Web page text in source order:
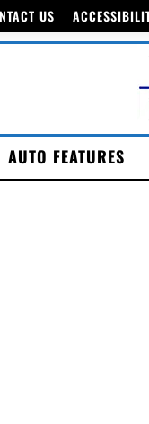
US
AUTO FEATURES